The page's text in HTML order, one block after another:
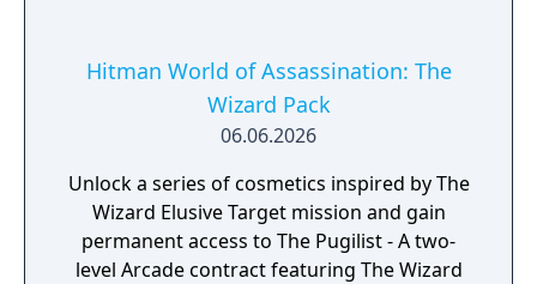
Hitman World of Assassination: The
Wizard Pack
06.06.2026
Unlock a series of cosmetics inspired by The
Wizard Elusive Target mission and gain
permanent access to The Pugilist - A two-
level Arcade contract featuring The Wizard